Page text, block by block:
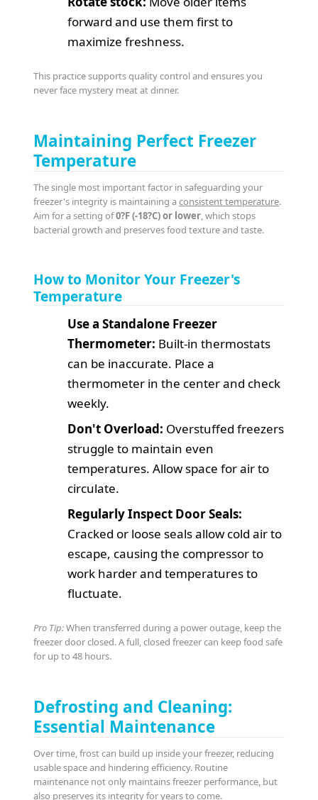
forward and use them first to
maximize freshness.
This practice supports quality control and ensures you
never face mystery meat at dinner.
Maintaining Perfect Freezer
Temperature
The single most important factor in safeguarding your
freezer's integrity is maintaining aconsistent temperature.
Aim for a setting of0?F (-18?C) or lower, which stops
bacterial growth and preserves food texture and taste.
How to Monitor Your Freezer's
Temperature
Use a Standalone Freezer
Thermometer: Built-in thermostats
can be inaccurate. Place a
thermometer in the center and check
weekly.
Don't Overload: Overstuffed freezers
struggle to maintain even
temperatures. Allow space for air to
circulate.
Regularly Inspect Door Seals:
Cracked or loose seals allow cold air to
escape, causing the compressor to
work harder and temperatures to
fluctuate.
Pro Tip:When transferred during a power outage, keep the
freezer door closed. A full, closed freezer can keep food safe
for up to 48 hours.
Defrosting and Cleaning:
Essential Maintenance
Over time, frost can build up inside your freezer, reducing
usable space and hindering efficiency. Routine
maintenance not only maintains freezer performance, but
also preserves its integrity for years to come.